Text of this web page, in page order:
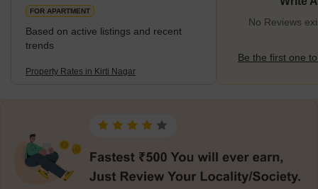
FOR APARTMENT
Based on active listings and recent
trends
Property Rates in Kirti Nagar
No Reviews
Be the first one